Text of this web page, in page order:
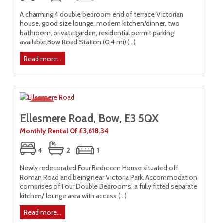
A charming 4 double bedroom end of terrace Victorian
house, good size lounge, modern kitchen/dinner, two
bathroom, private garden, residential permit parking
available,Bow Road Station (0.4 mi) (...)
Read more...
Ellesmere Road, Bow, E3 5QX
Monthly Rental Of £3,618.34
4 2
1
Newly redecorated Four Bedroom House situated off
Roman Road and being near Victoria Park. Accommodation
comprises of Four Double Bedrooms, a fully fitted separate
kitchen/ lounge area with access (...)
Read more...